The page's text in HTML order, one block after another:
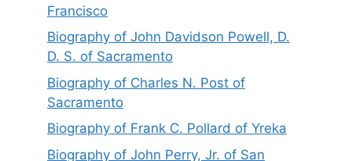
Francisco
Biography of John Davidson Powell, D.
D. S. of Sacramento
Biography of Charles N. Post of
Sacramento
Biography of Frank C. Pollard of Yreka
Biography of John Perry, Jr. of San